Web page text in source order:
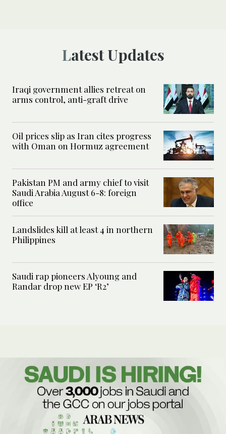
Latest Updates
Iraqi government allies retreat on
arms control, anti-graft drive
Oil prices slip as Iran cites progress
with Oman on Hormuz agreement
Pakistan PM and army chief to visit
Saudi Arabia August 6-8: foreign
office
Landslides kill at least 4 in northern
Philippines
Saudi rap pioneers Alyoung and
Randar drop new EP ‘R2’